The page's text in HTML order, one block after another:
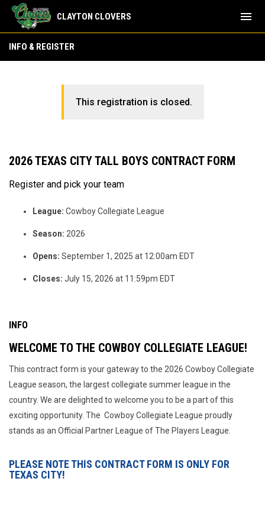
CLAYTON CLOVERS menu
INFO & REGISTER
This registration is closed.
2026 TEXAS CITY TALL BOYS CONTRACT FORM
Register and pick your team
League: Cowboy Collegiate League
Season: 2026
Opens: September 1, 2025 at 12:00am EDT
Closes: July 15, 2026 at 11:59pm EDT
INFO
WELCOME TO THE COWBOY COLLEGIATE LEAGUE!
This contract form is your gateway to the 2026 Cowboy Collegiate
League season, the largest collegiate summer league in the
country. We are delighted to welcome you to be a part of this
exciting opportunity. The Cowboy Collegiate League proudly
stands as an Official Partner League of The Players League.
PLEASE NOTE THIS CONTRACT FORM IS ONLY FOR
TEXAS CITY!